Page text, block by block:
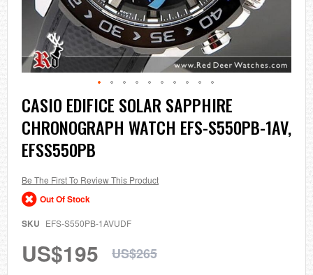
Skip
to
the
beginning
of
the
gallery
CASIO EDIFICE SOLAR SAPPHIRE
CHRONOGRAPH WATCH EFS-S550PB-1AV,
EFSS550PB
Be The First To Review This Product
Out Of Stock
SKU EFS-S550PB-1AVUDF
US$195 US$265